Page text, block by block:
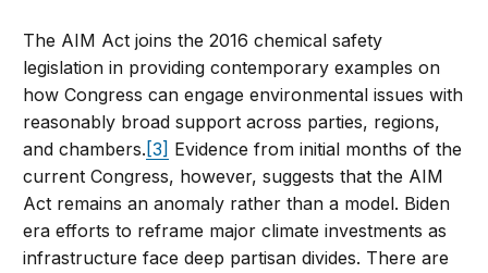
The AIM Act joins the 2016 chemical safety
legislation in providing contemporary examples on
how Congress can engage environmental issues with
reasonably broad support across parties, regions,
and chambers. [3] Evidence from initial months of the
current Congress, however, suggests that the AIM
Act remains an anomaly rather than a model. Biden
era efforts to reframe major climate investments as
infrastructure face deep partisan divides. There are